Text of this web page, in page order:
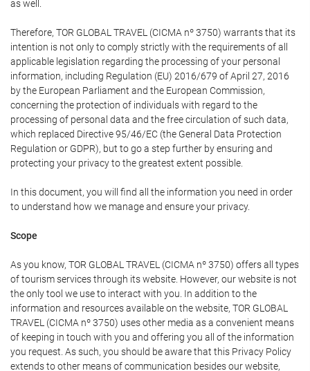
as well.
Therefore, TOR GLOBAL TRAVEL (CICMA nº 3750) warrants that its
intention is not only to comply strictly with the requirements of all
applicable legislation regarding the processing of your personal
information, including Regulation (EU) 2016/679 of April 27, 2016
by the European Parliament and the European Commission,
concerning the protection of individuals with regard to the
processing of personal data and the free circulation of such data,
which replaced Directive 95/46/EC (the General Data Protection
Regulation or GDPR), but to go a step further by ensuring and
protecting your privacy to the greatest extent possible.
In this document, you will find all the information you need in order
to understand how we manage and ensure your privacy.
Scope
As you know, TOR GLOBAL TRAVEL (CICMA nº 3750) offers all types
of tourism services through its website. However, our website is not
the only tool we use to interact with you. In addition to the
information and resources available on the website, TOR GLOBAL
TRAVEL (CICMA nº 3750) uses other media as a convenient means
of keeping in touch with you and offering you all of the information
you request. As such, you should be aware that this Privacy Policy
extends to other means of communication besides our website,